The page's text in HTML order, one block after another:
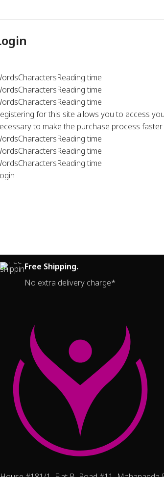
CharactersReading time
CharactersReading time
CharactersReading time
for this site allows you to access
to make the purchase process faster
CharactersReading time
CharactersReading time
CharactersReading time
Free Shipping.
No extra delivery charge*